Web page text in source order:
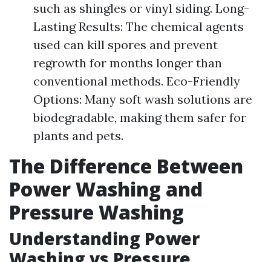
such as shingles or vinyl siding. Long-
Lasting Results: The chemical agents
used can kill spores and prevent
regrowth for months longer than
conventional methods. Eco-Friendly
Options: Many soft wash solutions are
biodegradable, making them safer for
plants and pets.
The Difference Between
Power Washing and
Pressure Washing
Understanding Power